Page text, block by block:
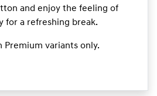
and enjoy the feeling of
for a refreshing break.
Premium variants only.